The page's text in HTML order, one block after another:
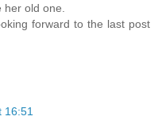
old one.
forward to the last post
16:51